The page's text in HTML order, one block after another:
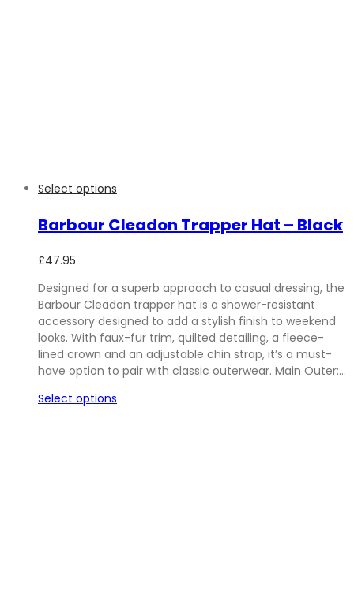
Select options
Barbour Cleadon Trapper Hat – Black
£47.95
Designed for a superb approach to casual dressing, the
Barbour Cleadon trapper hat is a shower-resistant
accessory designed to add a stylish finish to weekend
looks. With faux-fur trim, quilted detailing, a fleece-
lined crown and an adjustable chin strap, it’s a must-
have option to pair with classic outerwear. Main Outer:…
Select options